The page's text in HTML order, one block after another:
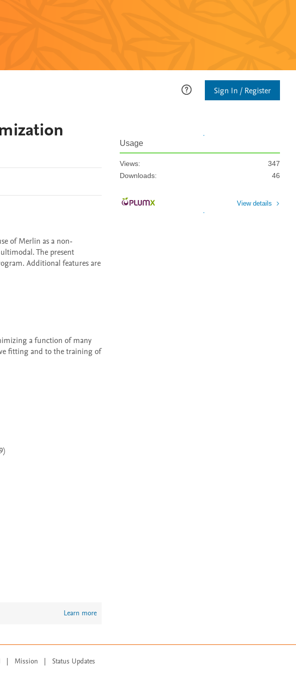
Sign In / Register
The present
Additional features are
fitting and to the training of
Learn more
Usage
Views:
347
Downloads:
46
View details
| Mission | Status Updates